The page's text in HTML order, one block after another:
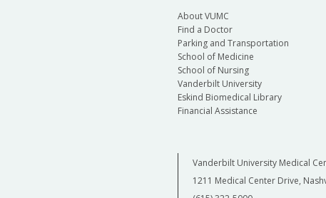
About VUMC
Find a Doctor
Parking and Transportation
School of Medicine
School of Nursing
Vanderbilt University
Eskind Biomedical Library
Financial Assistance
Vanderbilt University Medical
1211 Medical Center Drive,